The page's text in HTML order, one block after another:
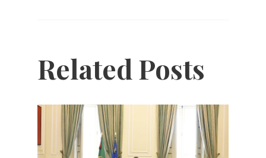
Related Posts